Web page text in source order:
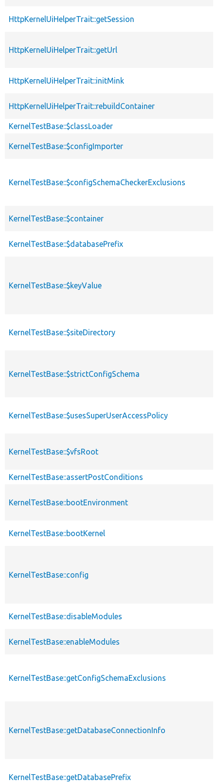
HttpKernelUiHelperTrait::getSession
HttpKernelUiHelperTrait::getUrl
HttpKernelUiHelperTrait::initMink
HttpKernelUiHelperTrait::rebuildContainer
KernelTestBase::$classLoader
KernelTestBase::$configImporter
KernelTestBase::$configSchemaCheckerExclusions
KernelTestBase::$container
KernelTestBase::$databasePrefix
KernelTestBase::$keyValue
KernelTestBase::$siteDirectory
KernelTestBase::$strictConfigSchema
KernelTestBase::$usesSuperUserAccessPolicy
KernelTestBase::$vfsRoot
KernelTestBase::assertPostConditions
KernelTestBase::bootEnvironment
KernelTestBase::bootKernel
KernelTestBase::config
KernelTestBase::disableModules
KernelTestBase::enableModules
KernelTestBase::getConfigSchemaExclusions
KernelTestBase::getDatabaseConnectionInfo
KernelTestBase::getDatabasePrefix